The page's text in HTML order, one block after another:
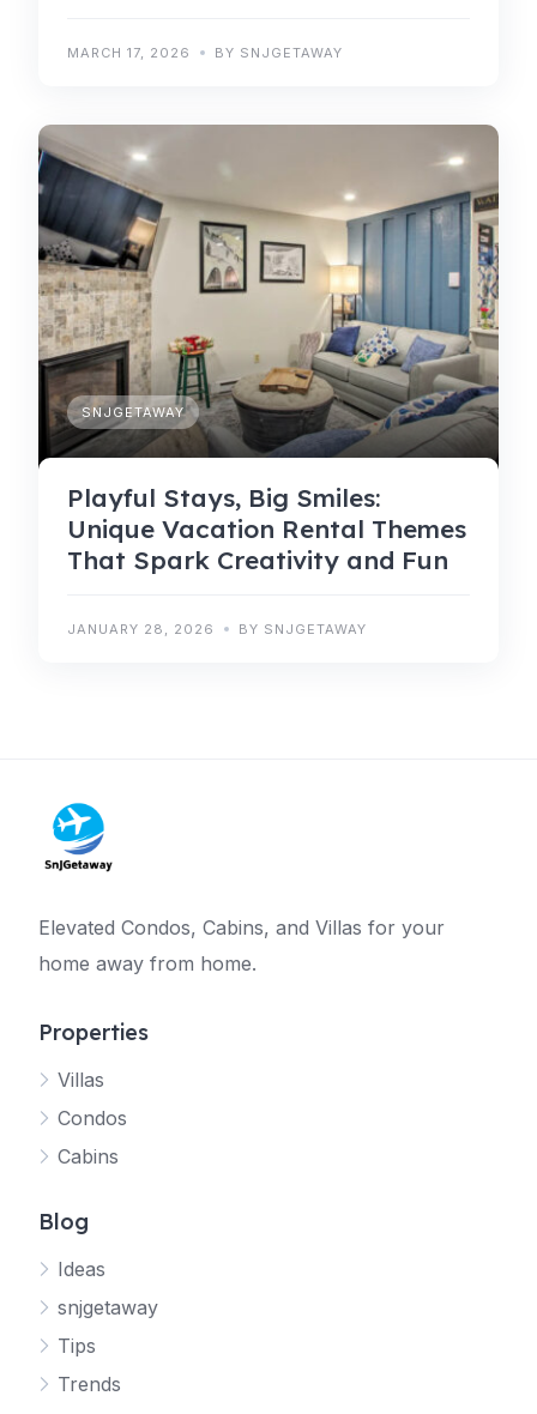
MARCH 17, 2026 BY SNJGETAWAY
SNJGETAWAY
Playful Stays, Big Smiles:
Unique Vacation Rental Themes
That Spark Creativity and Fun
JANUARY 28, 2026 BY SNJGETAWAY
Elevated Condos, Cabins, and Villas for your
home away from home.
Properties
Villas
Condos
Cabins
Blog
Ideas
snjgetaway
Tips
Trends
Your SNJ Getaway guide